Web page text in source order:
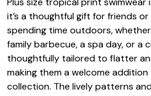
it’s a thoughtful gift for friends
spending time outdoors,
family barbecue, a spa day, or a
thoughtfully tailored to flatter
making them a welcome
collection. The lively patterns